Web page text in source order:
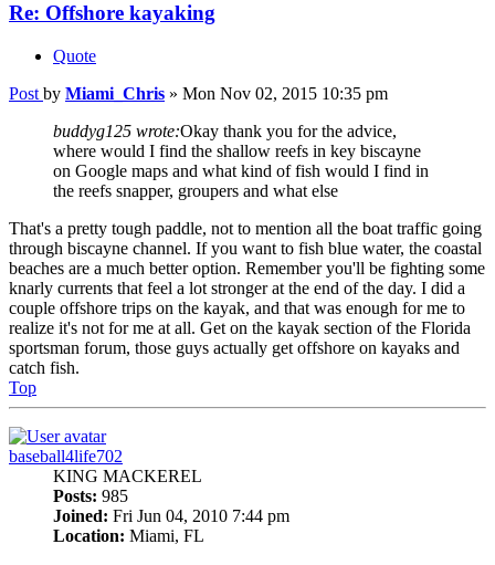
Re: Offshore kayaking
Quote
Post by Miami_Chris » Mon Nov 02, 2015 10:35 pm
buddyg125 wrote:Okay thank you for the advice,
where would I find the shallow reefs in key biscayne
on Google maps and what kind of fish would I find in
the reefs snapper, groupers and what else
That's a pretty tough paddle, not to mention all the boat traffic going
through biscayne channel. If you want to fish blue water, the coastal
beaches are a much better option. Remember you'll be fighting some
knarly currents that feel a lot stronger at the end of the day. I did a
couple offshore trips on the kayak, and that was enough for me to
realize it's not for me at all. Get on the kayak section of the Florida
sportsman forum, those guys actually get offshore on kayaks and
catch fish.
Top
baseball4life702
KING MACKEREL
Posts: 985
Joined: Fri Jun 04, 2010 7:44 pm
Location: Miami, FL